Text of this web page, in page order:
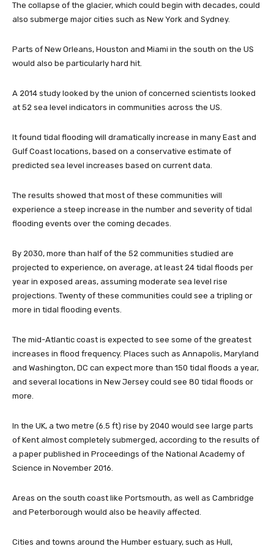
The collapse of the glacier, which could begin with decades, could
also submerge major cities such as New York and Sydney.
Parts of New Orleans, Houston and Miami in the south on the US
would also be particularly hard hit.
A 2014 study looked by the union of concerned scientists looked
at 52 sea level indicators in communities across the US.
It found tidal flooding will dramatically increase in many East and
Gulf Coast locations, based on a conservative estimate of
predicted sea level increases based on current data.
The results showed that most of these communities will
experience a steep increase in the number and severity of tidal
flooding events over the coming decades.
By 2030, more than half of the 52 communities studied are
projected to experience, on average, at least 24 tidal floods per
year in exposed areas, assuming moderate sea level rise
projections. Twenty of these communities could see a tripling or
more in tidal flooding events.
The mid-Atlantic coast is expected to see some of the greatest
increases in flood frequency. Places such as Annapolis, Maryland
and Washington, DC can expect more than 150 tidal floods a year,
and several locations in New Jersey could see 80 tidal floods or
more.
In the UK, a two metre (6.5 ft) rise by 2040 would see large parts
of Kent almost completely submerged, according to the results of
a paper published in Proceedings of the National Academy of
Science in November 2016.
Areas on the south coast like Portsmouth, as well as Cambridge
and Peterborough would also be heavily affected.
Cities and towns around the Humber estuary, such as Hull,